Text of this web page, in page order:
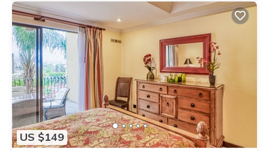
US $149